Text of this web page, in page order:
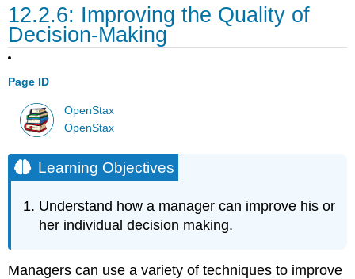
12.2.6: Improving the Quality of
Decision-Making
Page ID
OpenStax
OpenStax
Learning Objectives
Understand how a manager can improve his or
her individual decision making.
Managers can use a variety of techniques to improve